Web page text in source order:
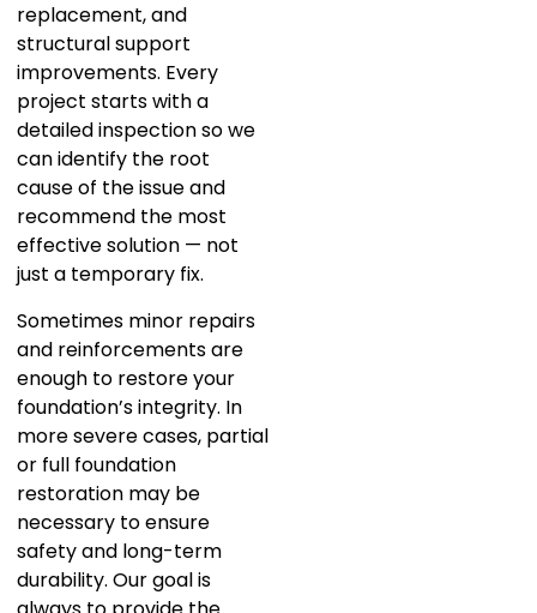
replacement, and
structural support
improvements. Every
project starts with a
detailed inspection so we
can identify the root
cause of the issue and
recommend the most
effective solution — not
just a temporary fix.
Sometimes minor repairs
and reinforcements are
enough to restore your
foundation’s integrity. In
more severe cases, partial
or full foundation
restoration may be
necessary to ensure
safety and long-term
durability. Our goal is